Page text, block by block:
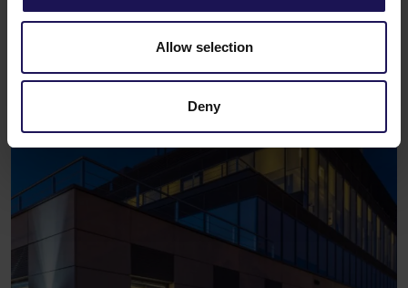
Allow selection
Deny